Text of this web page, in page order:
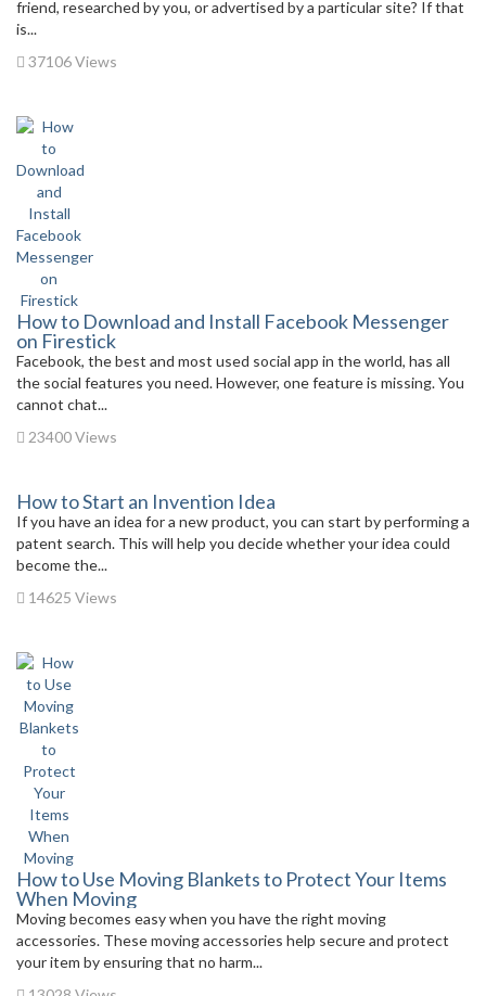
friend, researched by you, or advertised by a particular site? If that
is...
37106 Views
How to Download and Install Facebook Messenger
on Firestick
Facebook, the best and most used social app in the world, has all
the social features you need. However, one feature is missing. You
cannot chat...
23400 Views
How to Start an Invention Idea
If you have an idea for a new product, you can start by performing a
patent search. This will help you decide whether your idea could
become the...
14625 Views
How to Use Moving Blankets to Protect Your Items
When Moving
Moving becomes easy when you have the right moving
accessories. These moving accessories help secure and protect
your item by ensuring that no harm...